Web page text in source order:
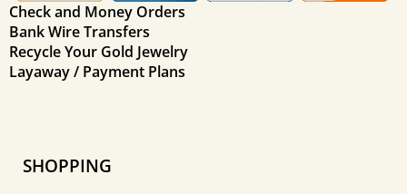
Check and Money Orders
Bank Wire Transfers
Recycle Your Gold Jewelry
Layaway / Payment Plans
SHOPPING